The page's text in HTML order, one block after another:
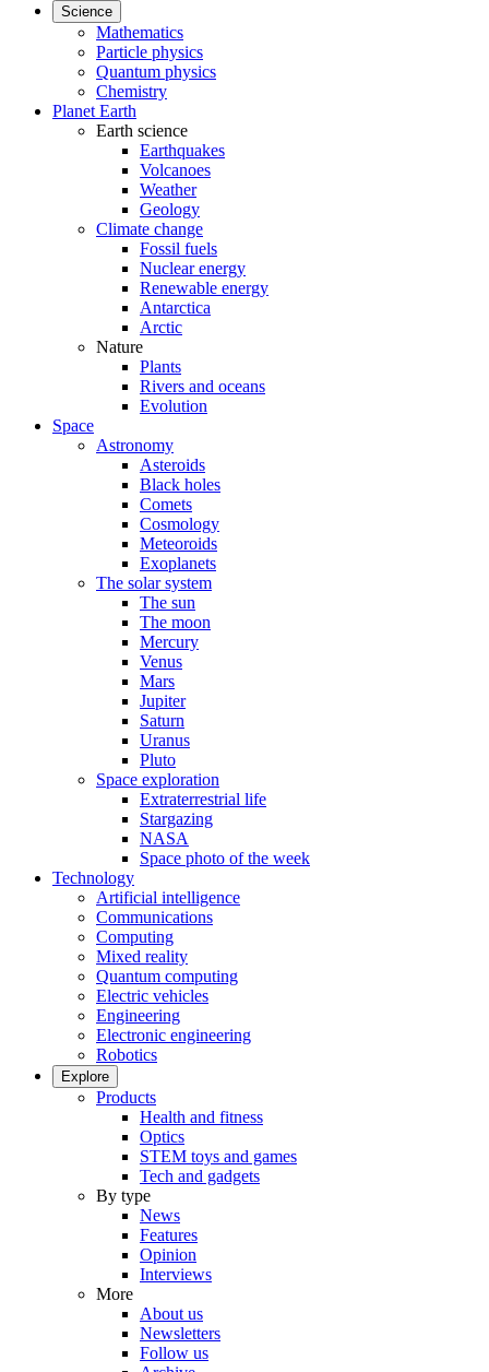
Science
Mathematics
Particle physics
Quantum physics
Chemistry
Planet Earth
Earth science
Earthquakes
Volcanoes
Weather
Geology
Climate change
Fossil fuels
Nuclear energy
Renewable energy
Antarctica
Arctic
Nature
Plants
Rivers and oceans
Evolution
Space
Astronomy
Asteroids
Black holes
Comets
Cosmology
Meteoroids
Exoplanets
The solar system
The sun
The moon
Mercury
Venus
Mars
Jupiter
Saturn
Uranus
Pluto
Space exploration
Extraterrestrial life
Stargazing
NASA
Space photo of the week
Technology
Artificial intelligence
Communications
Computing
Mixed reality
Quantum computing
Electric vehicles
Engineering
Electronic engineering
Robotics
Explore
Products
Health and fitness
Optics
STEM toys and games
Tech and gadgets
By type
News
Features
Opinion
Interviews
More
About us
Newsletters
Follow us